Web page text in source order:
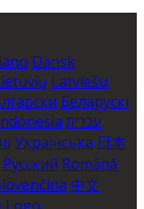
Dansk
Latviešu
Беларускі
עברית
Українська 日本
Русский Română
中文